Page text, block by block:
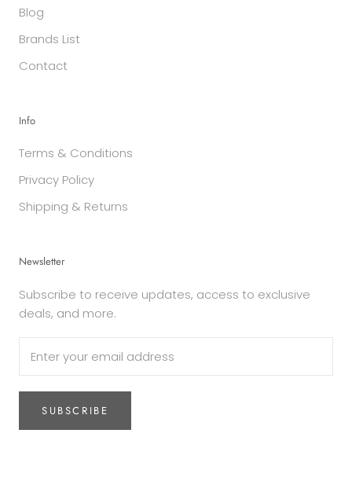
Blog
Brands List
Contact
Info
Terms & Conditions
Privacy Policy
Shipping & Returns
Newsletter
Subscribe to receive updates, access to exclusive
deals, and more.
SUBSCRIBE